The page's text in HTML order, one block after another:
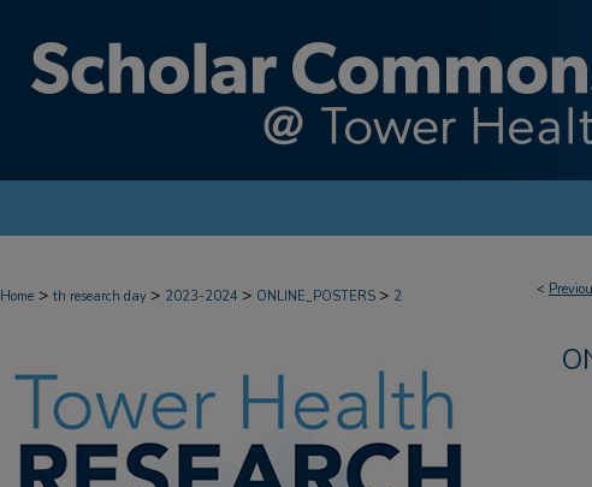
<
Home > th research day > 2023-2024 > ONLINE_POSTERS > 2